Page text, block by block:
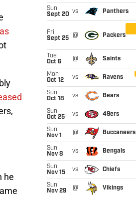
he
Sun
Sept 20 vs Panthers
Fri
Sept 25
@ Packers
Tue
Oct 6
@ Saints
Mon
Oct 12
vs Ravens
Sun
Oct 18
vs Bears
Sun
Oct 25
vs 49ers
Sun
Nov 1
@ Buccaneers
Sun
Nov 8
vs Bengals
Sun
Nov 15
vs Chiefs
Sun
Nov 29
@ Vikings